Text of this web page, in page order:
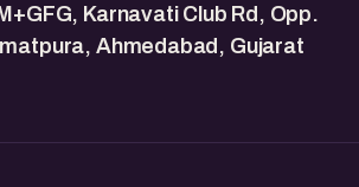
Karnavati Club Rd, Opp.
Ahmedabad, Gujarat